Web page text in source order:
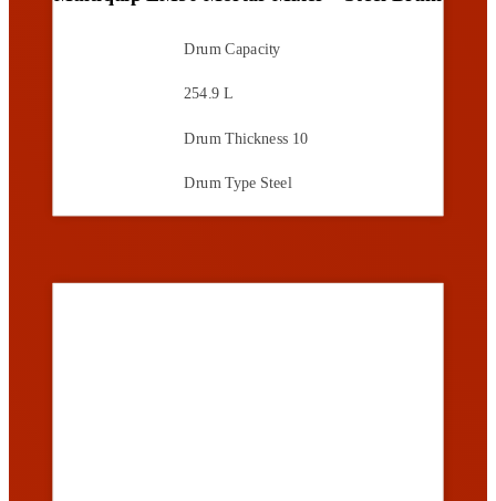
Drum Capacity
254.9 L
Drum Thickness 10
Drum Type Steel